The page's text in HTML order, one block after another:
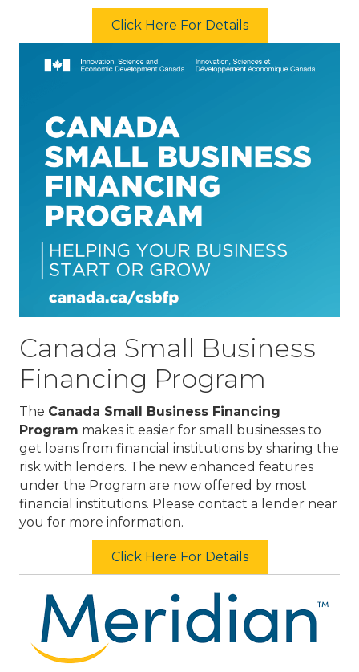
Click Here For Details
Canada Small Business
Financing Program
The Canada Small Business Financing
Program makes it easier for small businesses to
get loans from financial institutions by sharing the
risk with lenders. The new enhanced features
under the Program are now offered by most
financial institutions. Please contact a lender near
you for more information.
Click Here For Details